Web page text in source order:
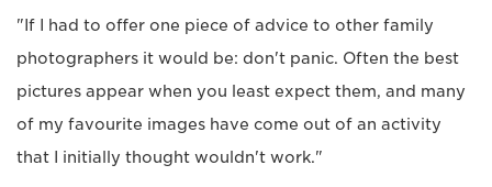
"If I had to offer one piece of advice to other family
photographers it would be: don't panic. Often the best
pictures appear when you least expect them, and many
of my favourite images have come out of an activity
that I initially thought wouldn't work."